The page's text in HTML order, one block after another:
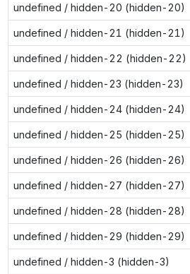
undefined / hidden-20 (hidden-20)
undefined / hidden-21 (hidden-21)
undefined / hidden-22 (hidden-22)
undefined / hidden-23 (hidden-23)
undefined / hidden-24 (hidden-24)
undefined / hidden-25 (hidden-25)
undefined / hidden-26 (hidden-26)
undefined / hidden-27 (hidden-27)
undefined / hidden-28 (hidden-28)
undefined / hidden-29 (hidden-29)
undefined / hidden-3 (hidden-3)